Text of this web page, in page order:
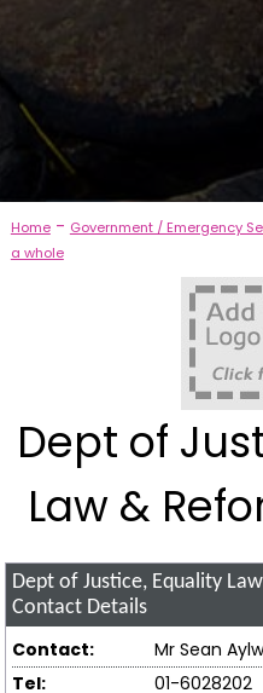
Home- Government / Emergency
a whole
Dept of
Law &
Dept of Justice, Equality
Contact Details
Contact:
Mr Sean
Tel:
01-6028202